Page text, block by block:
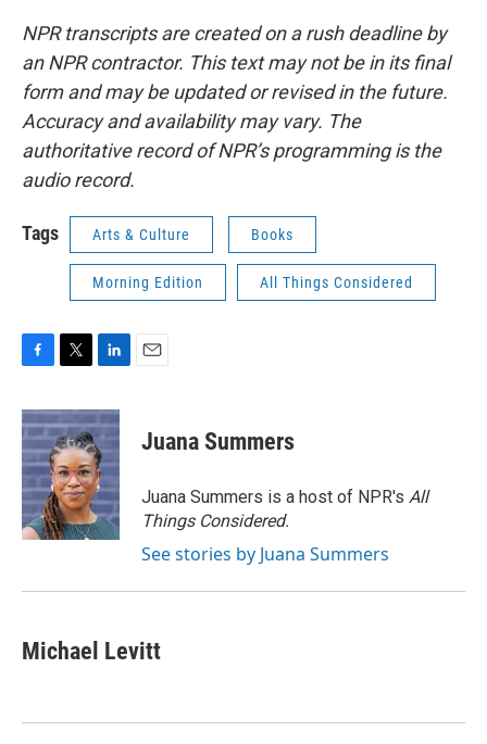
NPR transcripts are created on a rush deadline by
an NPR contractor. This text may not be in its final
form and may be updated or revised in the future.
Accuracy and availability may vary. The
authoritative record of NPR’s programming is the
audio record.
Tags Arts & Culture Books
Morning Edition All Things Considered
c
e
b
o
o
k
i
t
t
e
r
n
k
e
d
I
n
Juana Summers
Juana Summers is a host of NPR's All
Things Considered.
See stories by Juana Summers
Michael Levitt